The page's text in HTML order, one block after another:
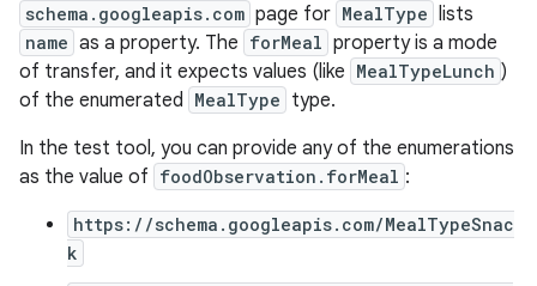
schema.googleapis.com page for MealType lists
name as a property. The forMeal property is a mode
of transfer, and it expects values (like MealTypeLunch )
of the enumerated
MealType type.
In the test tool, you can provide any of the enumerations
as the value of foodObservation.forMeal :
https://schema.googleapis.com/MealTypeSnac
k